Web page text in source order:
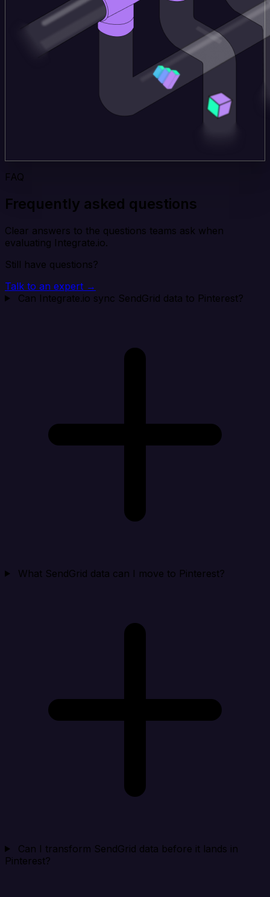
FAQ
Frequently asked questions
Clear answers to the questions teams ask when
evaluating Integrate.io.
Still have questions?
Talk to an expert →
Can Integrate.io sync SendGrid data to Pinterest?
What SendGrid data can I move to Pinterest?
Can I transform SendGrid data before it lands in
Pinterest?